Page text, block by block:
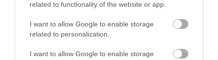
related to functionality of the website or app.
I want to allow Google to enable storage
related to personalization.
I want to allow Google to enable storage
region's natural beauty, inviting you to explore and
immerse yourself in its breath-taking landscapes. If
you visit one of these viewpoints be sure to share